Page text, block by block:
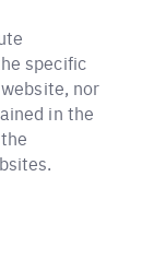
specific
nor
in the